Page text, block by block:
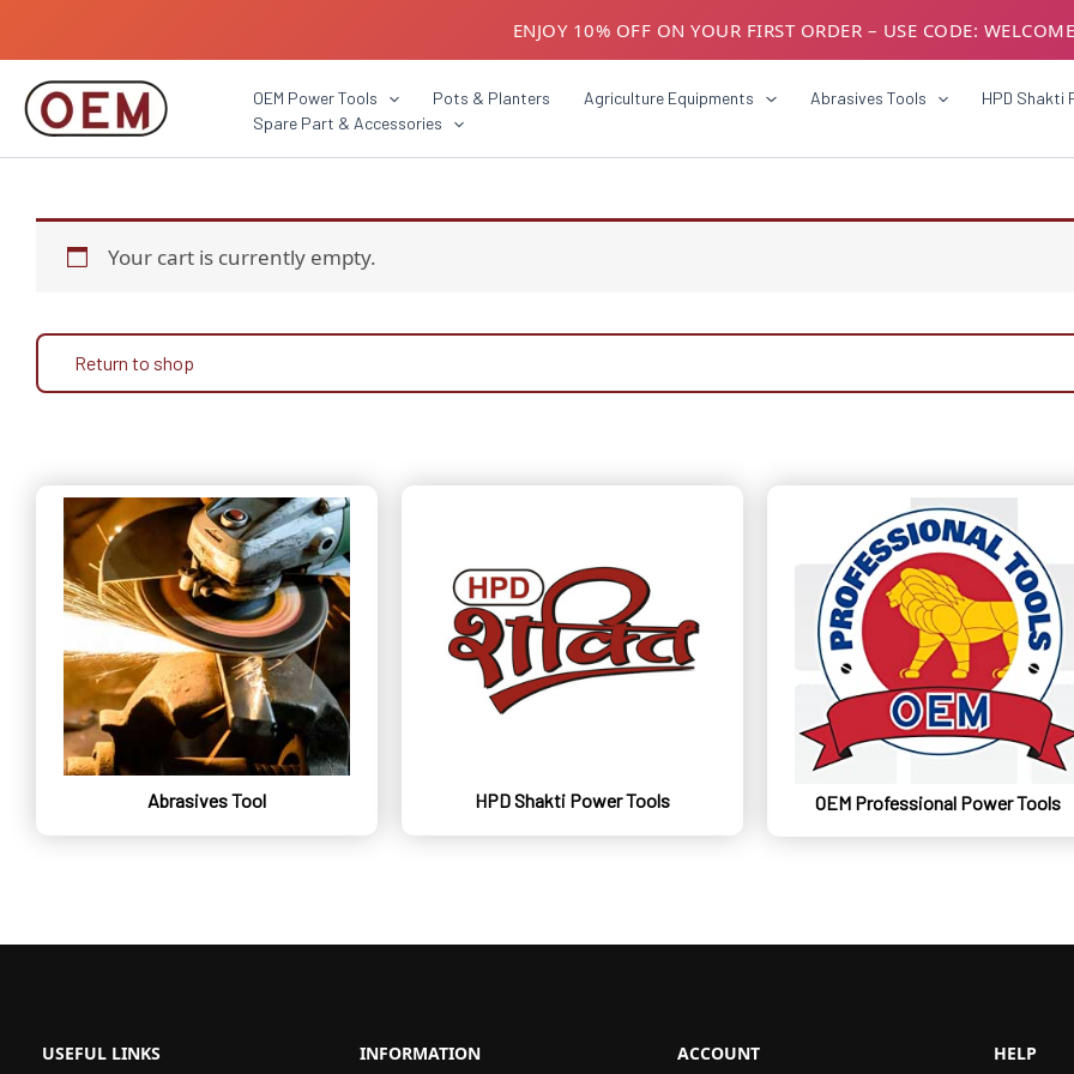
ENJOY 10% OFF ON YOUR FIRST ORDER – USE CODE:
OEM Power Tools Pots & Planters Agriculture Equipments Abrasives Tools
HPD Shakti
Spare Part & Accessories
Your cart is currently empty.
Return to shop
Abrasives Tool HPD Shakti Power Tools OEM Professional Power Tools
USEFUL LINKS INFORMATION ACCOUNT HELP